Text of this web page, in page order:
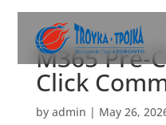
M365 Pre-
Click
by admin | May 26,